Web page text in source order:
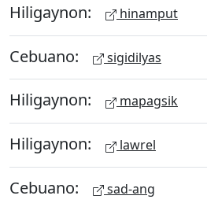
Hiligaynon: hinamput
Cebuano: sigidilyas
Hiligaynon: mapagsik
Hiligaynon: lawrel
Cebuano: sad-ang